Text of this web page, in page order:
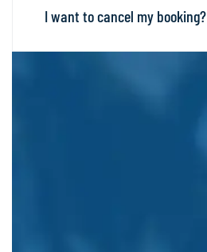
I want to cancel my booking?